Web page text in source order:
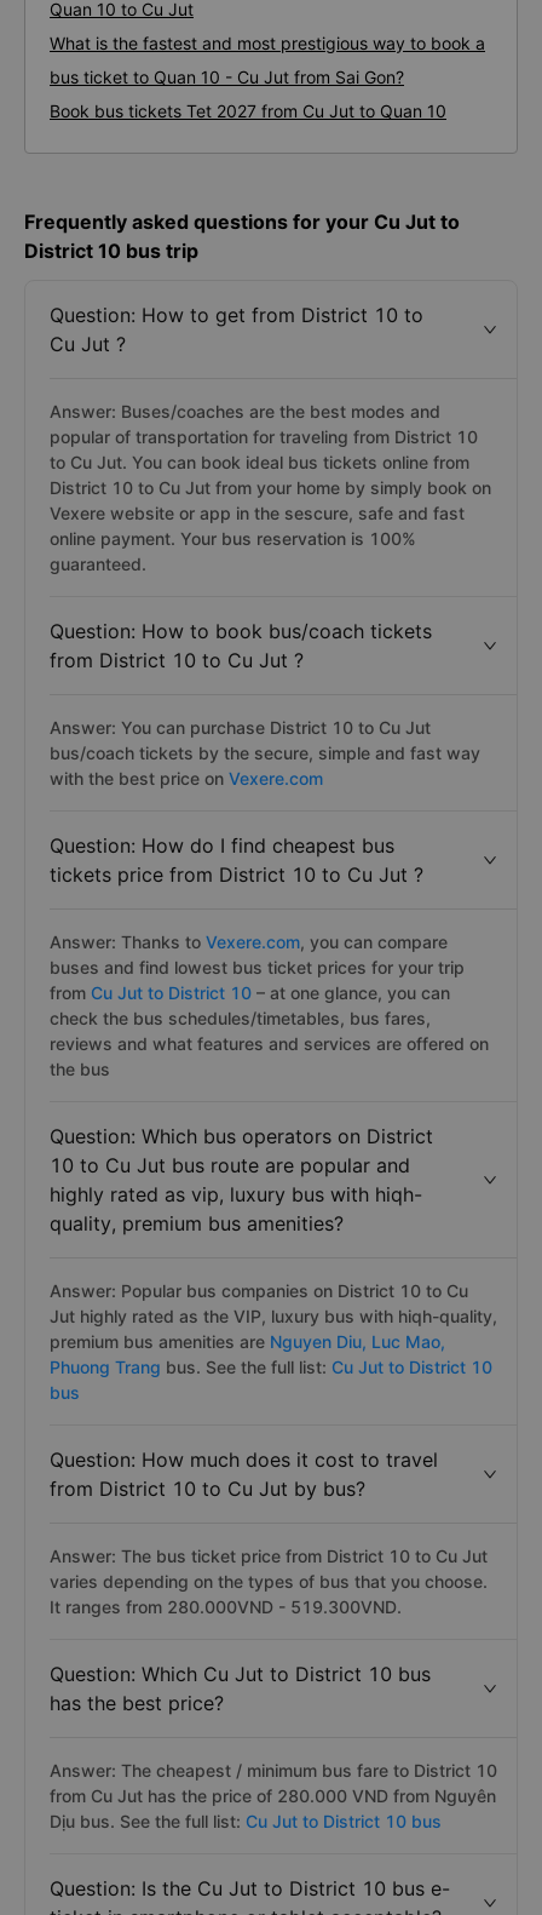
Quan 10 to Cu Jut
What is the fastest and most prestigious way to book a
bus ticket to Quan 10 - Cu Jut from Sai Gon?
Book bus tickets Tet 2027 from Cu Jut to Quan 10
Frequently asked questions for your Cu Jut to
District 10 bus trip
Question: How to get from District 10 to
Cu Jut ?
Answer: Buses/coaches are the best modes and
popular of transportation for traveling from District 10
to Cu Jut. You can book ideal bus tickets online from
District 10 to Cu Jut from your home by simply book on
Vexere website or app in the sescure, safe and fast
online payment. Your bus reservation is 100%
guaranteed.
Question: How to book bus/coach tickets
from District 10 to Cu Jut ?
Answer: You can purchase District 10 to Cu Jut
bus/coach tickets by the secure, simple and fast way
with the best price on Vexere.com
Question: How do I find cheapest bus
tickets price from District 10 to Cu Jut ?
Answer: Thanks to Vexere.com, you can compare
buses and find lowest bus ticket prices for your trip
from Cu Jut to District 10 – at one glance, you can
check the bus schedules/timetables, bus fares,
reviews and what features and services are offered on
the bus
Question: Which bus operators on District
10 to Cu Jut bus route are popular and
highly rated as vip, luxury bus with hiqh-
quality, premium bus amenities?
Answer: Popular bus companies on District 10 to Cu
Jut highly rated as the VIP, luxury bus with hiqh-quality,
premium bus amenities are Nguyen Diu, Luc Mao,
Phuong Trang bus. See the full list: Cu Jut to District 10
bus
Question: How much does it cost to travel
from District 10 to Cu Jut by bus?
Answer: The bus ticket price from District 10 to Cu Jut
varies depending on the types of bus that you choose.
It ranges from 280.000VND - 519.300VND.
Question: Which Cu Jut to District 10 bus
has the best price?
Answer: The cheapest / minimum bus fare to District 10
from Cu Jut has the price of 280.000 VND from Nguyên
Dịu bus. See the full list: Cu Jut to District 10 bus
Question: Is the Cu Jut to District 10 bus e-